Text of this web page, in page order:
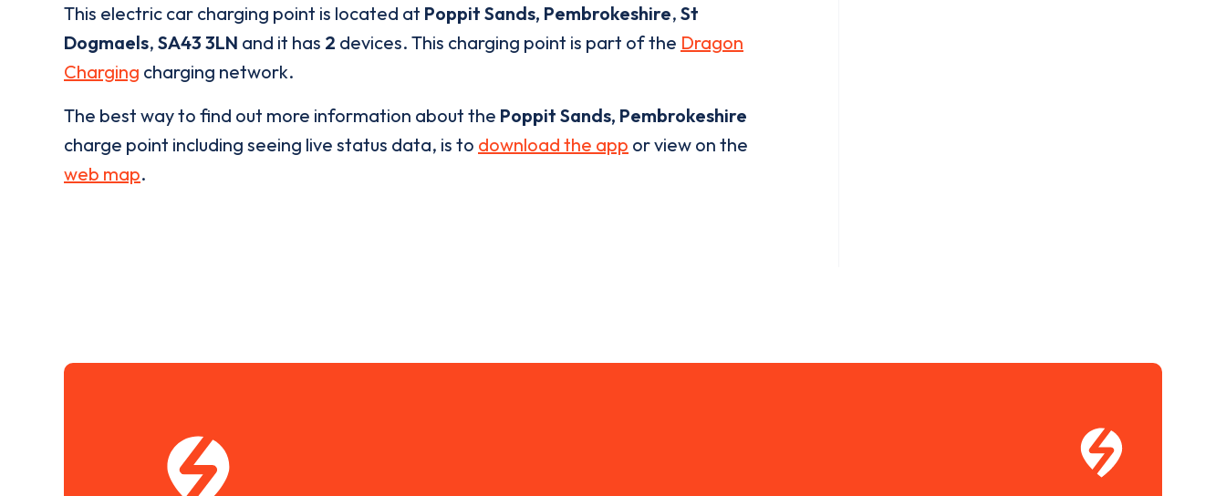
This electric car charging point is located at Poppit Sands, Pembrokeshire, St
Dogmaels, SA43 3LN and it has 2 devices. This charging point is part of the Dragon
Charging charging network.
The best way to find out more information about the Poppit Sands, Pembrokeshire
charge point including seeing live status data, is to download the app or view on the
web map.